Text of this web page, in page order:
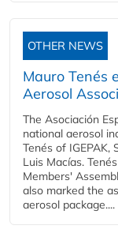
OTHER NEWS
Mauro Tenés
Aerosol
The Asociación
national aerosol
Tenés of IGEPAK,
Luis Macías.
Members'
also marked the
aerosol package....